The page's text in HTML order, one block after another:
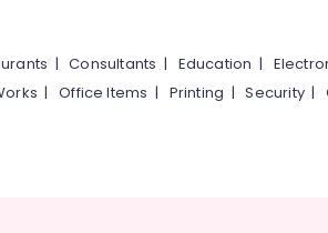
|Consultants | Education |
|Office Items | Printing |Security|